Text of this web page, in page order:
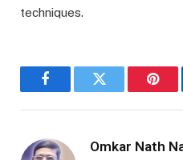
techniques.
FacebookTwitter
Omkar Nath